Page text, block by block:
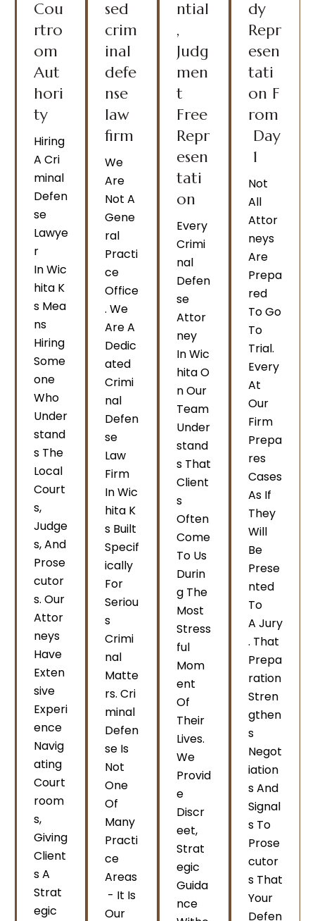
Cou
rtro
om
Aut
hori
ty
Hiring
A Cri
Minal
Defen
Se
Lawye
R
In Wic
Hita K
S Mea
Ns
Hiring
Some
One
Who
Under
Stand
S The
Local
Court
S,
Judge
S, And
Prose
Cutor
S. Our
Attor
Neys
Have
Exten
Sive
Experi
Ence
Navig
Ating
Court
Room
S,
Giving
Client
S A
Strat
Egic
sed
crim
inal
defe
nse
law
firm
We
Are
Not A
Gene
Ral
Practi
Ce
Office
. We
Are A
Dedic
Ated
Crimi
Nal
Defen
Se
Law
Firm
In Wic
Hita K
S Built
Specif
Ically
For
Seriou
S
Crimi
Nal
Matte
Rs. Cri
Minal
Defen
Se Is
Not
One
Of
Many
Practi
Ce
Areas
- It Is
Our
ntial
,
Judg
men
t
Free
Repr
esen
tati
on
Every
Crimi
Nal
Defen
Se
Attor
Ney
In Wic
Hita O
N Our
Team
Under
Stand
S That
Client
S
Often
Come
To Us
Durin
G The
Most
Stress
Ful
Mom
Ent
Of
Their
Lives.
We
Provid
E
Discr
Eet,
Strat
Egic
Guida
Nce
dy
Repr
esen
tati
on F
rom
Day
1
Not
All
Attor
Neys
Are
Prepa
Red
To Go
To
Trial.
Every
At
Our
Firm
Prepa
Res
Cases
As If
They
Will
Be
Prese
Nted
To
A Jury
. That
Prepa
Ration
Stren
Gthen
S
Negot
Iation
S And
Signal
S To
Prose
Cutor
S That
Your
Defen